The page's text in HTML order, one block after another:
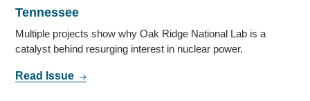
Tennessee
Multiple projects show why Oak Ridge National Lab is a
catalyst behind resurging interest in nuclear power.
Read Issue